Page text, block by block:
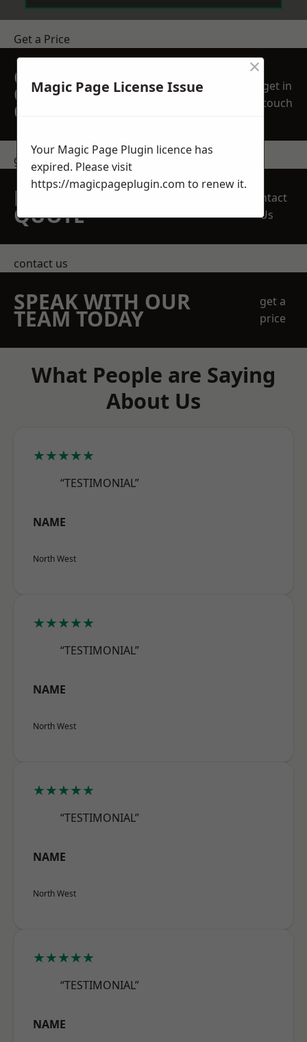
Get a Price
GET A FREE NO
OBLIGATION
QUOTATION TODAY
get in
touch
get in touch
REQUEST A FREE
QUOTE
Contact
Us
contact us
SPEAK WITH OUR
TEAM TODAY
get a
price
What People are Saying
About Us
★★★★★
“TESTIMONIAL”
NAME
North West
★★★★★
“TESTIMONIAL”
NAME
North West
★★★★★
“TESTIMONIAL”
NAME
North West
★★★★★
“TESTIMONIAL”
NAME
Magic Page License Issue
×
Your Magic Page Plugin licence has
expired. Please visit
https://magicpageplugin.com to renew it.